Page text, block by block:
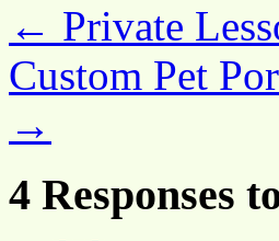
← Private
Custom Pet
→
4 Responses